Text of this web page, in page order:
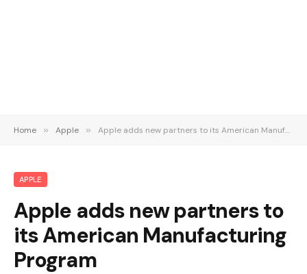
Home » Apple » Apple adds new partners to its American Manufacturing Program
APPLE
Apple adds new partners to
its American Manufacturing
Program